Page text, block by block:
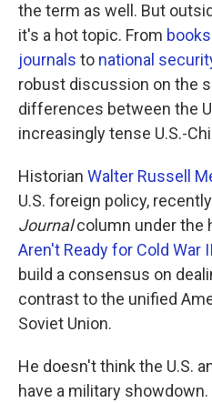
the term as well. But
it's a hot topic. From books
journals to national
robust discussion on the
differences between the
increasingly tense U.S.-
Historian Walter Russell
U.S. foreign policy,
Journalcolumn under the
Aren't Ready for Cold War
build a consensus on
contrast to the unified
Soviet Union.
He doesn't think the U.S.
have a military